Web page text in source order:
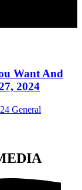
Want And
2024
General